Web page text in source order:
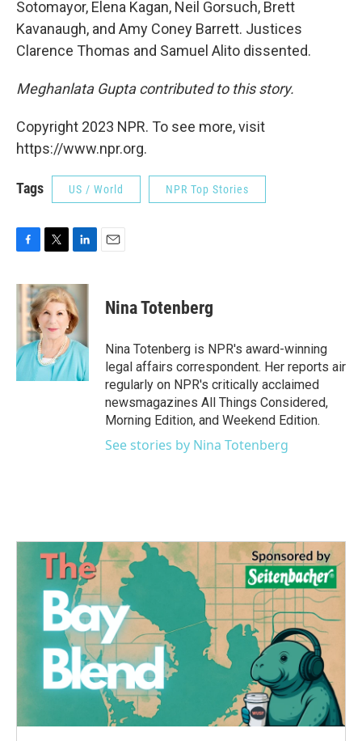
Sotomayor, Elena Kagan, Neil Gorsuch, Brett
Kavanaugh, and Amy Coney Barrett. Justices
Clarence Thomas and Samuel Alito dissented.
Meghanlata Gupta contributed to this story.
Copyright 2023 NPR. To see more, visit
https://www.npr.org.
Tags US / World NPR Top Stories
c
e
b
o
k
i
t
t
e
r
n
k
e
d
I
n
Nina Totenberg
Nina Totenberg is NPR's award-winning
legal affairs correspondent. Her reports air
regularly on NPR's critically acclaimed
newsmagazines All Things Considered,
Morning Edition, and Weekend Edition.
See stories by Nina Totenberg